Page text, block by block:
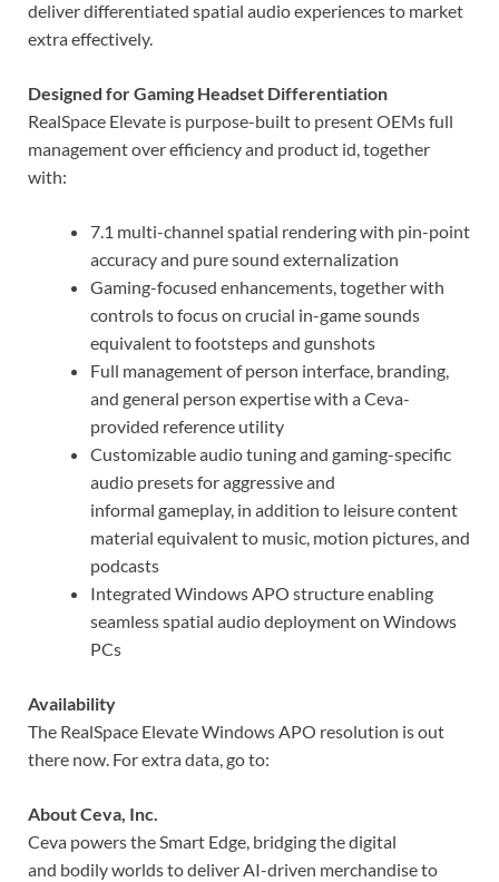
deliver differentiated spatial audio experiences to market
extra effectively.
Designed for Gaming Headset Differentiation
RealSpace Elevate is purpose-built to present OEMs full
management over efficiency and product id, together
with:
7.1 multi-channel spatial rendering with pin-point
accuracy and pure sound externalization
Gaming-focused enhancements, together with
controls to focus on crucial in-game sounds
equivalent to footsteps and gunshots
Full management of person interface, branding,
and general person expertise with a Ceva-
provided reference utility
Customizable audio tuning and gaming-specific
audio presets for aggressive and
informal gameplay, in addition to leisure content
material equivalent to music, motion pictures, and
podcasts
Integrated Windows APO structure enabling
seamless spatial audio deployment on Windows
PCs
Availability
The RealSpace Elevate Windows APO resolution is out
there now. For extra data, go to:
About Ceva, Inc.
Ceva powers the Smart Edge, bridging the digital
and bodily worlds to deliver AI-driven merchandise to